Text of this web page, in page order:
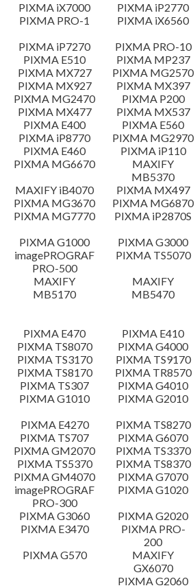
Language(s)
Outline
Update History
System requirements
Caution
Setup instruction
File information
Disclaimer
PIXMA iX7000 PIXMA iP2770
PIXMA PRO-1
PIXMA iX6560
PIXMA iP7270
PIXMA PRO-10
PIXMA E510
PIXMA MP237
PIXMA MX727
PIXMA MG2570
PIXMA MX927
PIXMA MX397
PIXMA MG2470
PIXMA P200
PIXMA MX477
PIXMA MX537
PIXMA E400
PIXMA E560
PIXMA iP8770
PIXMA MG2970
PIXMA E460
PIXMA iP110
PIXMA MG6670
MAXIFY
MB5370
MAXIFY iB4070
PIXMA MX497
PIXMA MG3670
PIXMA MG6870
PIXMA MG7770
PIXMA iP2870S
PIXMA G1000
PIXMA G3000
imagePROGRAF
PRO-500
PIXMA TS5070
MAXIFY
MB5170
MAXIFY
MB5470
PIXMA E470
PIXMA E410
PIXMA TS8070
PIXMA G4000
PIXMA TS3170
PIXMA TS9170
PIXMA TS8170
PIXMA TR8570
PIXMA TS307
PIXMA G4010
PIXMA G1010
PIXMA G2010
PIXMA E4270
PIXMA TS8270
PIXMA TS707
PIXMA G6070
PIXMA GM2070
PIXMA TS3370
PIXMA TS5370
PIXMA TS8370
PIXMA GM4070
PIXMA G7070
imagePROGRAF
PRO-300
PIXMA G1020
PIXMA G3060
PIXMA G2020
PIXMA E3470
PIXMA PRO-
200
PIXMA G570
MAXIFY
GX6070
PIXMA G2060